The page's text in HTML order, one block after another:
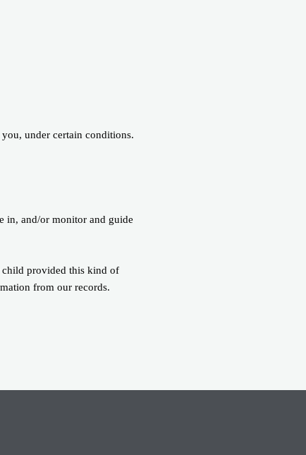
under certain conditions.
in, and/or monitor and guide
child provided this kind of
from our records.